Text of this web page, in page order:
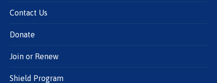
Contact Us
Donate
Join or Renew
Shield Program